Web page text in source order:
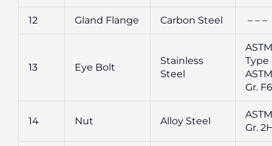
12 Gland Flange Carbon Steel – – –
13 Eye Bolt
Stainless
Steel
Type
Gr.
14 Nut Alloy Steel
Gr.